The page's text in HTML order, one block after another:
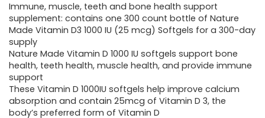
was: is:
Immune, muscle, teeth and bone health support
supplement: contains one 300 count bottle of Nature
Made Vitamin D3 1000 IU (25 mcg) Softgels for a 300-day
supply
Nature Made Vitamin D 1000 IU softgels support bone
health, teeth health, muscle health, and provide immune
support
These Vitamin D 1000IU softgels help improve calcium
absorption and contain 25mcg of Vitamin D 3, the
body’s preferred form of Vitamin D